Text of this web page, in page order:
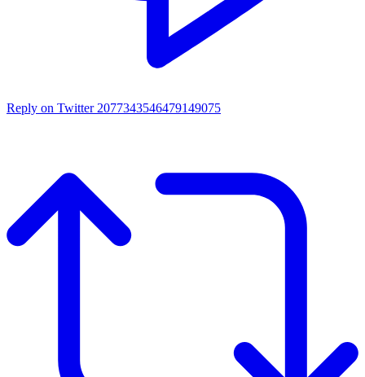
Reply on Twitter 2077343546479149075